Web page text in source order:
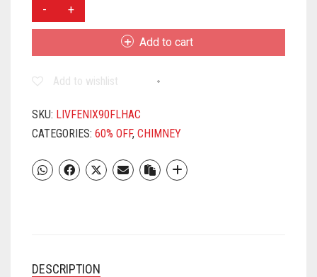
LIVPURE
FENIX
T-
||
FILTERLESS
CLEAN
KITCHEN
10
Add to cart
Add to wishlist
SKU: LIVFENIX90FLHAC
CATEGORIES: 60% OFF, CHIMNEY
DESCRIPTION